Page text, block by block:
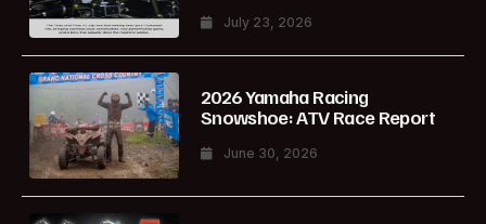
July 23, 2026
2026 Yamaha Racing
Snowshoe: ATV Race Report
June 30, 2026